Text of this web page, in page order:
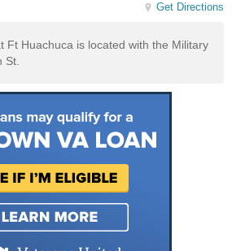
Get Directions
Ft Huachuca is located with the Military
St.